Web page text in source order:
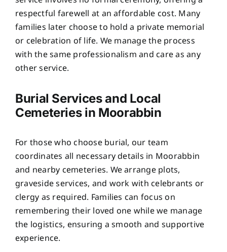
respectful farewell at an affordable cost. Many
families later choose to hold a private memorial
or celebration of life. We manage the process
with the same professionalism and care as any
other service.
Burial Services and Local
Cemeteries in Moorabbin
For those who choose burial, our team
coordinates all necessary details in Moorabbin
and nearby cemeteries. We arrange plots,
graveside services, and work with celebrants or
clergy as required. Families can focus on
remembering their loved one while we manage
the logistics, ensuring a smooth and supportive
experience.